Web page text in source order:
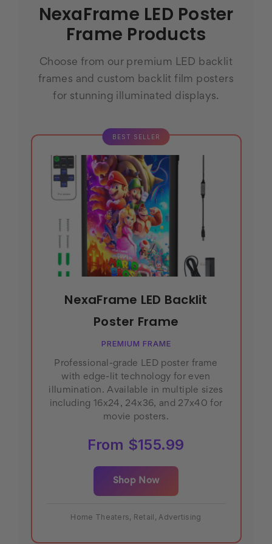
NexaFrame LED Poster
Frame Products
Choose from our premium LED backlit
frames and custom backlit film posters
for stunning illuminated displays.
NexaFrame LED Backlit
Poster Frame
PREMIUM FRAME
Professional-grade LED poster frame
with edge-lit technology for even
illumination. Available in multiple sizes
including 16x24, 24x36, and 27x40 for
movie posters.
From $155.99
Shop Now
Home Theaters, Retail, Advertising